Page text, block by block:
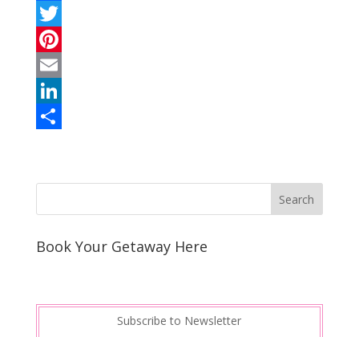
F
a
c
e
b
T
w
P
n
e
s
E
m
L
e
d
r
e
Book Your Getaway Here
Subscribe to Newsletter